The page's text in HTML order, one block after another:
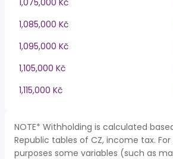
1,075,000 Kč
1,085,000 Kč
1,095,000 Kč
1,105,000 Kč
1,115,000 Kč
NOTE* Withholding is calculated
Republic tables of CZ, income tax.
purposes some variables (such as